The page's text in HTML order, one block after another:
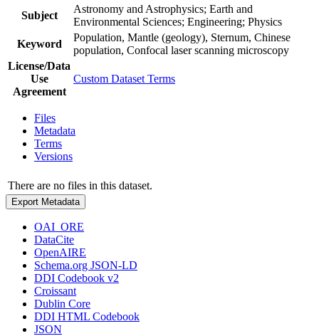
Subject
Astronomy and Astrophysics; Earth and
Environmental Sciences; Engineering; Physics
Keyword
Population, Mantle (geology), Sternum, Chinese
population, Confocal laser scanning microscopy
License/Data
Use
Agreement
Custom Dataset Terms
Files
Metadata
Terms
Versions
There are no files in this dataset.
Export Metadata
OAI_ORE
DataCite
OpenAIRE
Schema.org JSON-LD
DDI Codebook v2
Croissant
Dublin Core
DDI HTML Codebook
JSON